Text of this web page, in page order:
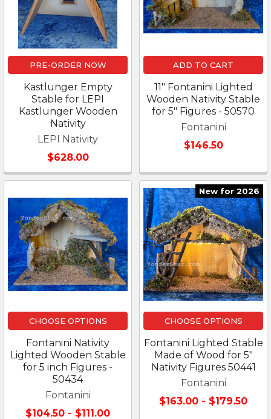
PRE-ORDER NOW
Kastlunger Empty
Stable for LEPI
Kastlunger Wooden
Nativity
LEPI Nativity
$628.00
ADD TO CART
11" Fontanini Lighted
Wooden Nativity Stable
for 5" Figures - 50570
Fontanini
$146.50
CHOOSE OPTIONS
Fontanini Nativity
Lighted Wooden Stable
for 5 inch Figures -
50434
Fontanini
$104.50 - $111.00
New for 2026
CHOOSE OPTIONS
Fontanini Lighted Stable
Made of Wood for 5"
Nativity Figures 50441
Fontanini
$163.00 - $179.50